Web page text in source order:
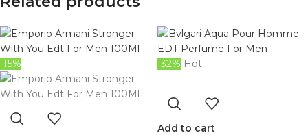
-15% -32% Hot
Add to cart